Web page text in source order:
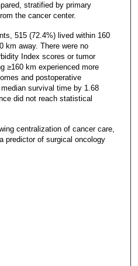
stratified by primary
the cancer center.
515 (72.4%) lived within 160
km away. There were no
Index scores or tumor
≥160 km experienced more
and postoperative
survival time by 1.68
did not reach statistical
centralization of cancer care,
predictor of surgical oncology